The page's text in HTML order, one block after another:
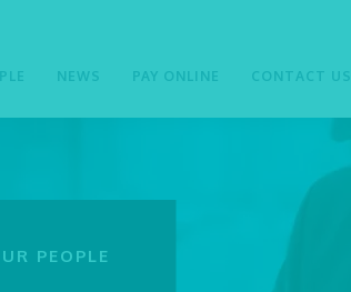
NEWS PAY ONLINE CONTACT US
PEOPLE